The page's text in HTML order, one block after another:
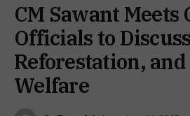
CM Sawant Meets
Officials to
Reforestation,
Welfare